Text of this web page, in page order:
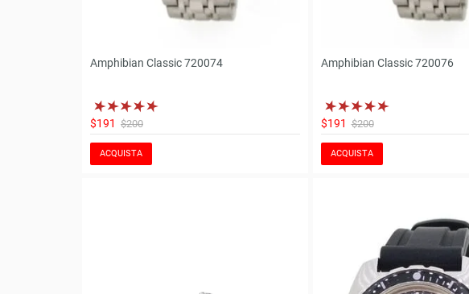
Amphibian Classic 720074
$191 $200
ACQUISTA
Amphibian Classic 720076
$191 $200
ACQUISTA